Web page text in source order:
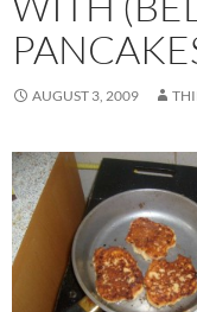
AUGUST 3, 2009